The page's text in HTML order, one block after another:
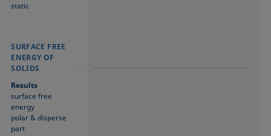
static
SURFACE FREE
ENERGY OF
SOLIDS
Results
surface free
energy
polar & disperse
part